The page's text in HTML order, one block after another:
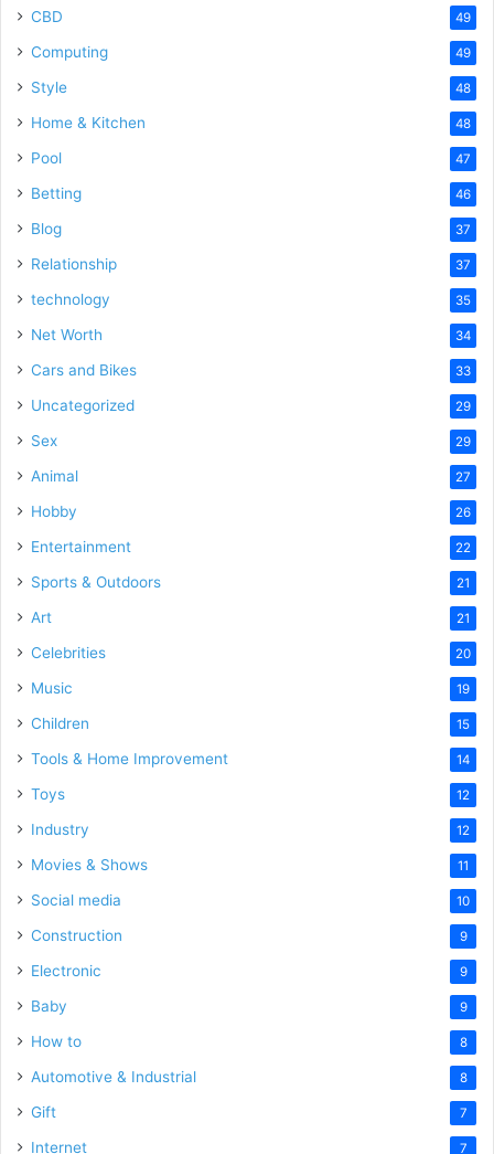
CBD 49
Computing 49
Style 48
Home & Kitchen 48
Pool 47
Betting 46
Blog 37
Relationship 37
technology 35
Net Worth 34
Cars and Bikes 33
Uncategorized 29
Sex 29
Animal 27
Hobby 26
Entertainment 22
Sports & Outdoors 21
Art 21
Celebrities 20
Music 19
Children 15
Tools & Home Improvement 14
Toys 12
Industry 12
Movies & Shows 11
Social media 10
Construction 9
Electronic 9
Baby 9
How to 8
Automotive & Industrial 8
Gift 7
Internet 7